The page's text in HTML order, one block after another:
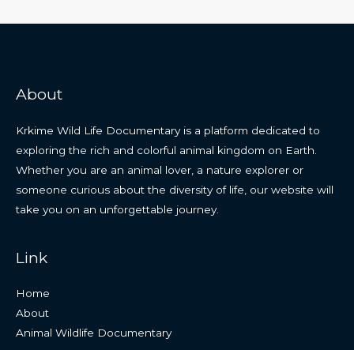
About
Krkime Wild Life Documentary is a platform dedicated to
exploring the rich and colorful animal kingdom on Earth.
Whether you are an animal lover, a nature explorer or
someone curious about the diversity of life, our website will
take you on an unforgettable journey.
Link
Home
About
Animal Wildlife Documentary